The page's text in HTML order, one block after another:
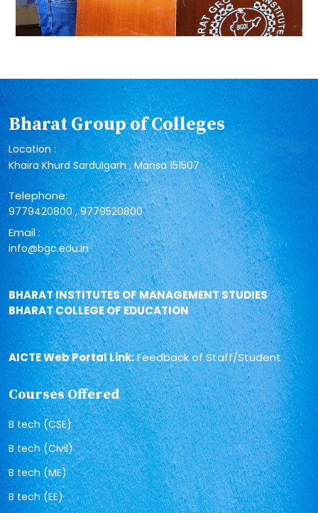
Bharat Group of Colleges
Location :
Khaira Khurd Sardulgarh , Mansa 151507
Telephone:
9779420800,9779520800
Email :
info@bgc.edu.in
BHARAT INSTITUTES OF MANAGEMENT STUDIES
BHARAT COLLEGE OF EDUCATION
AICTE Web Portal Link:Feedback of Staff/Student
Courses Offered
B tech (CSE)
B tech (Civil)
B tech (ME)
B tech (EE)